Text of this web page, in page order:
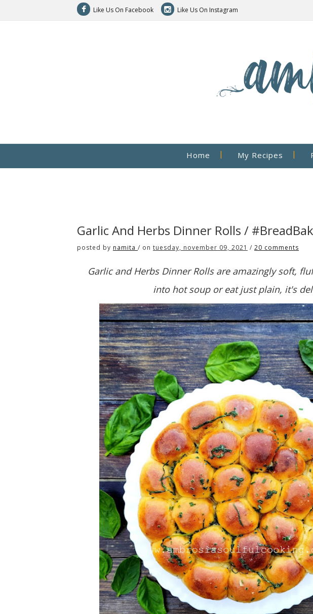
Like Us On Facebook Like Us On Instagram
Home My Recipes
Garlic And Herbs Dinner Rolls /
posted by namita / on tuesday, november 09, 2021 / 20 comments
Garlic and Herbs Dinner Rolls are amazingly soft,
into hot soup or eat just plain, it's